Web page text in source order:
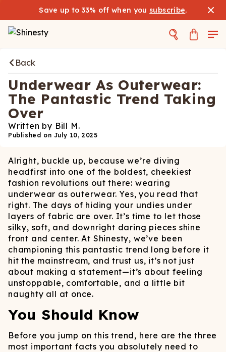
Save up to 33% off when you subscribe.
Back
Underwear As Outerwear:
The Pantastic Trend Taking
Over
Written by Bill M.
Published on July 10, 2025
Alright, buckle up, because we’re diving
headfirst into one of the boldest, cheekiest
fashion revolutions out there: wearing
underwear as outerwear. Yes, you read that
right. The days of hiding your undies under
layers of fabric are over. It’s time to let those
silky, soft, and downright daring pieces shine
front and center. At Shinesty, we’ve been
championing this pantastic trend long before it
hit the mainstream, and trust us, it’s not just
about making a statement—it’s about feeling
unstoppable, comfortable, and a little bit
naughty all at once.
You Should Know
Before you jump on this trend, here are the three
most important facts you absolutely need to